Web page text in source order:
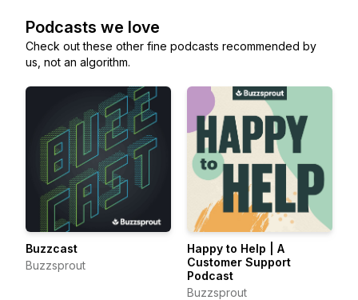
Podcasts we love
Check out these other fine podcasts recommended by
us, not an algorithm.
Buzzcast
Buzzsprout
Happy to Help | A
Customer Support
Podcast
Buzzsprout